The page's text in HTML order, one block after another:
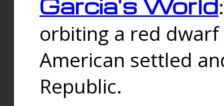
Garcia's World
orbiting a red
American settled
Republic.